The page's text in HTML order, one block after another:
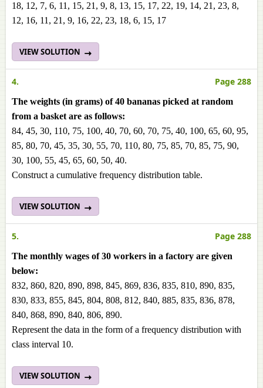
18, 12, 7, 6, 11, 15, 21, 9, 8, 13, 15, 17, 22, 19, 14, 21, 23, 8,
12, 16, 11, 21, 9, 16, 22, 23, 18, 6, 15, 17
VIEW SOLUTION
4. Page 288
The weights (in grams) of 40 bananas picked at random
from a basket are as follows:
84, 45, 30, 110, 75, 100, 40, 70, 60, 70, 75, 40, 100, 65, 60, 95,
85, 80, 70, 45, 35, 30, 55, 70, 110, 80, 75, 85, 70, 85, 75, 90,
30, 100, 55, 45, 65, 60, 50, 40.
Construct a cumulative frequency distribution table.
VIEW SOLUTION
5. Page 288
The monthly wages of 30 workers in a factory are given
below:
832, 860, 820, 890, 898, 845, 869, 836, 835, 810, 890, 835,
830, 833, 855, 845, 804, 808, 812, 840, 885, 835, 836, 878,
840, 868, 890, 840, 806, 890.
Represent the data in the form of a frequency distribution with
class interval 10.
VIEW SOLUTION